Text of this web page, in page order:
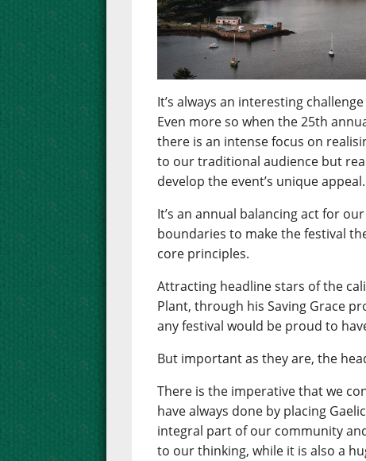
It’s always an interesting
Even more so when the 25th
there is an intense focus on
to our traditional audience but
develop the event’s unique appeal.
It’s an annual balancing act for
boundaries to make the festival
core principles.
Attracting headline stars of the
Plant, through his Saving Grace
any festival would be proud to
But important as they are, the
There is the imperative that we
have always done by placing
integral part of our community
to our thinking, while it is also a